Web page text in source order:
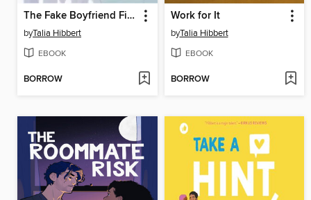
The Fake Boyfriend Fiasco
byTalia Hibbert
EBOOK
BORROW
Work for It
byTalia Hibbert
EBOOK
BORROW